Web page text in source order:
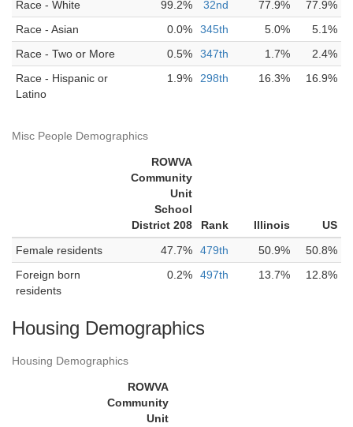
Race - White
99.2% 32nd 77.9%
77.9%
Race - Asian
0.0% 345th 5.0%
5.1%
Race - Two or More
0.5% 347th 1.7%
2.4%
Race - Hispanic or
Latino
1.9% 298th 16.3% 16.9%
Misc People Demographics
ROWVA
Community
Unit
School
District 208
Rank Illinois
US
Female residents
47.7% 479th 50.9%
50.8%
Foreign born
residents
0.2% 497th 13.7% 12.8%
Housing Demographics
Housing Demographics
ROWVA
Community
Unit